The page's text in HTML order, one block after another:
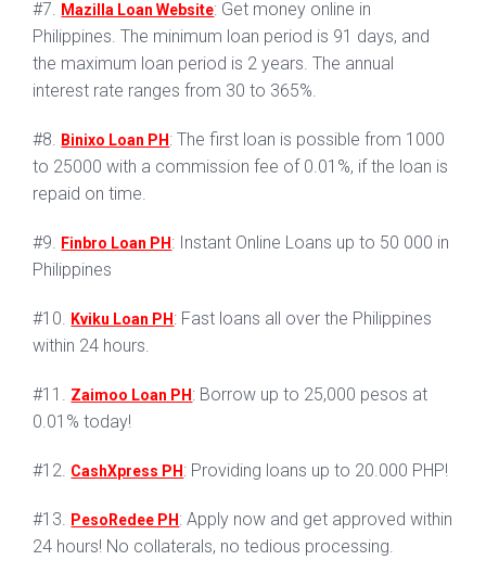
#7. Mazilla Loan Website: Get money online in
Philippines. The minimum loan period is 91 days, and
the maximum loan period is 2 years. The annual
interest rate ranges from 30 to 365%.
#8. Binixo Loan PH : The first loan is possible from 1000
to 25000 with a commission fee of 0.01%, if the loan is
repaid on time.
#9. Finbro Loan PH : Instant Online Loans up to 50 000 in
Philippines
#10. Kviku Loan PH : Fast loans all over the Philippines
within 24 hours.
#11. Zaimoo Loan PH : Borrow up to 25,000 pesos at
0.01% today!
#12. CashXpress PH : Providing loans up to 20.000 PHP!
#13. PesoRedee PH : Apply now and get approved within
24 hours! No collaterals, no tedious processing.